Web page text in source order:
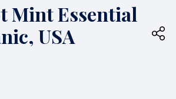
Mint Essential
USA